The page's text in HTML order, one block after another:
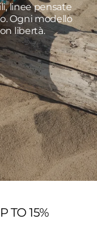
linee pensate
Ogni modello
libertà.
TO 15%